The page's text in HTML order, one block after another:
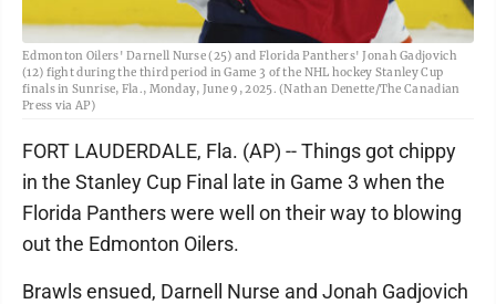
Edmonton Oilers' Darnell Nurse (25) and Florida Panthers' Jonah Gadjovich
(12) fight during the third period in Game 3 of the NHL hockey Stanley Cup
finals in Sunrise, Fla., Monday, June 9, 2025. (Nathan Denette/The Canadian
Press via AP)
FORT LAUDERDALE, Fla. (AP) -- Things got chippy
in the Stanley Cup Final late in Game 3 when the
Florida Panthers were well on their way to blowing
out the Edmonton Oilers.
Brawls ensued, Darnell Nurse and Jonah Gadjovich